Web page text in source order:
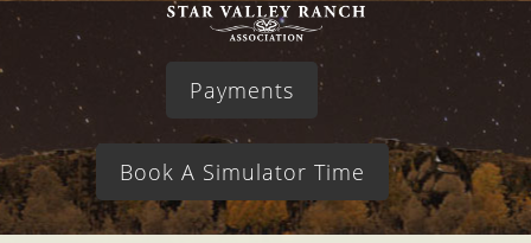
Payments
Book A Simulator Time